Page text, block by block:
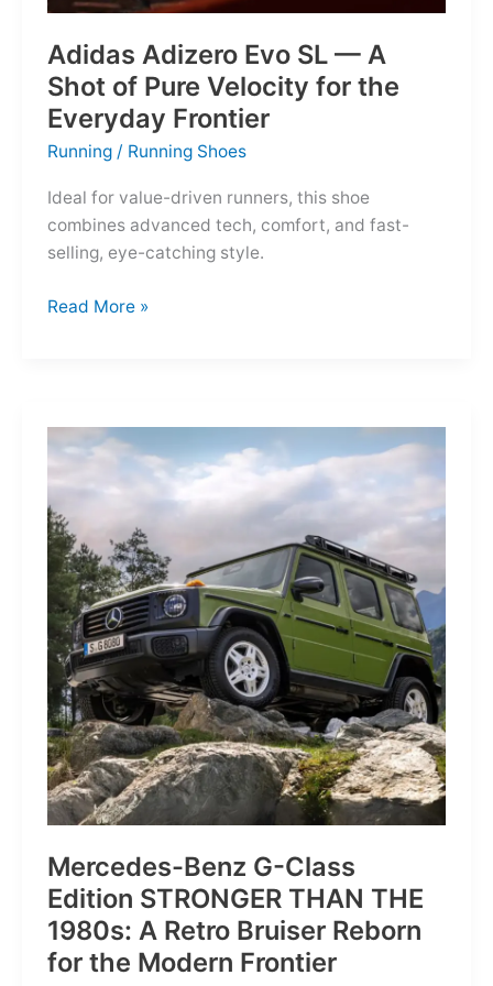
Adidas Adizero Evo SL — A
Shot of Pure Velocity for the
Everyday Frontier
Running / Running Shoes
Ideal for value-driven runners, this shoe
combines advanced tech, comfort, and fast-
selling, eye-catching style.
Adidas
Pure
Velocity
for
the
Everyday
Frontier
Read More »
Mercedes-Benz G-Class
Edition STRONGER THAN THE
1980s: A Retro Bruiser Reborn
for the Modern Frontier